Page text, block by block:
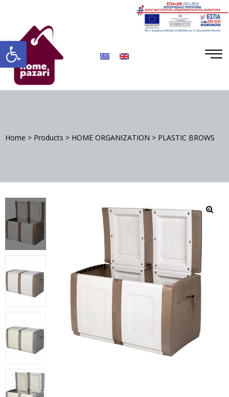
Open toolbar
Home > Products > HOME ORGANIZATION > PLASTIC BROWS